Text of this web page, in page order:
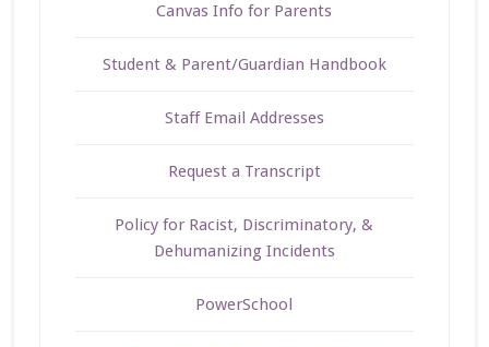
Canvas Info for Parents
Student & Parent/Guardian Handbook
Staff Email Addresses
Request a Transcript
Policy for Racist, Discriminatory, &
Dehumanizing Incidents
PowerSchool